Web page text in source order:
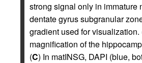
strong signal only in immature
dentate gyrus subgranular
gradient used for visualization.
magnification of the
(C) In matINSG, DAPI (blue,